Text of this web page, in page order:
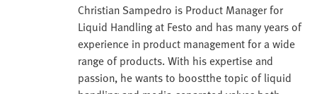
Christian Sampedro is Product Manager for
Liquid Handling at Festo and has many years of
experience in product management for a wide
range of products. With his expertise and
passion, he wants to boostthe topic of liquid